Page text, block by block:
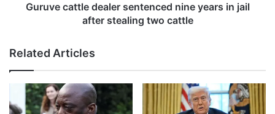
e
w
c
r
e
a
l
r
Guruve cattle dealer sentenced nine years in jail
after stealing two cattle
Related Articles